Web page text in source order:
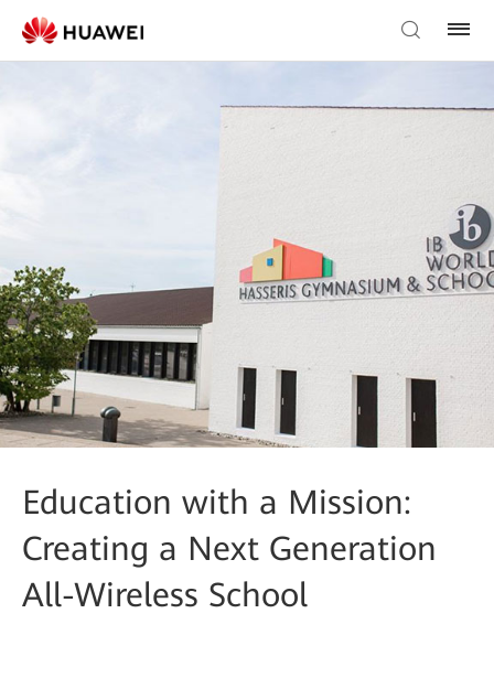
Education with a Mission:
Creating a Next Generation
All-Wireless School